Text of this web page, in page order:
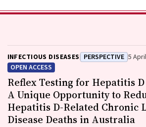
INFECTIOUS DISEASES PERSPECTIVE 5
OPEN ACCESS
Reflex Testing for Hepatitis
A Unique Opportunity to
Hepatitis D-Related Chronic
Disease Deaths in Australia